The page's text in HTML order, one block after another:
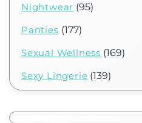
Nightwear (95)
Panties (177)
Sexual Wellness (169)
Sexy Lingerie (139)